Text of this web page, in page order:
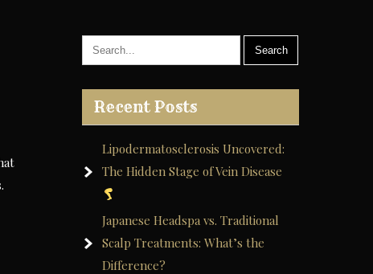
Recent Posts
Lipodermatosclerosis Uncovered:
The Hidden Stage of Vein Disease
Japanese Headspa vs. Traditional
Scalp Treatments: What’s the
Difference?